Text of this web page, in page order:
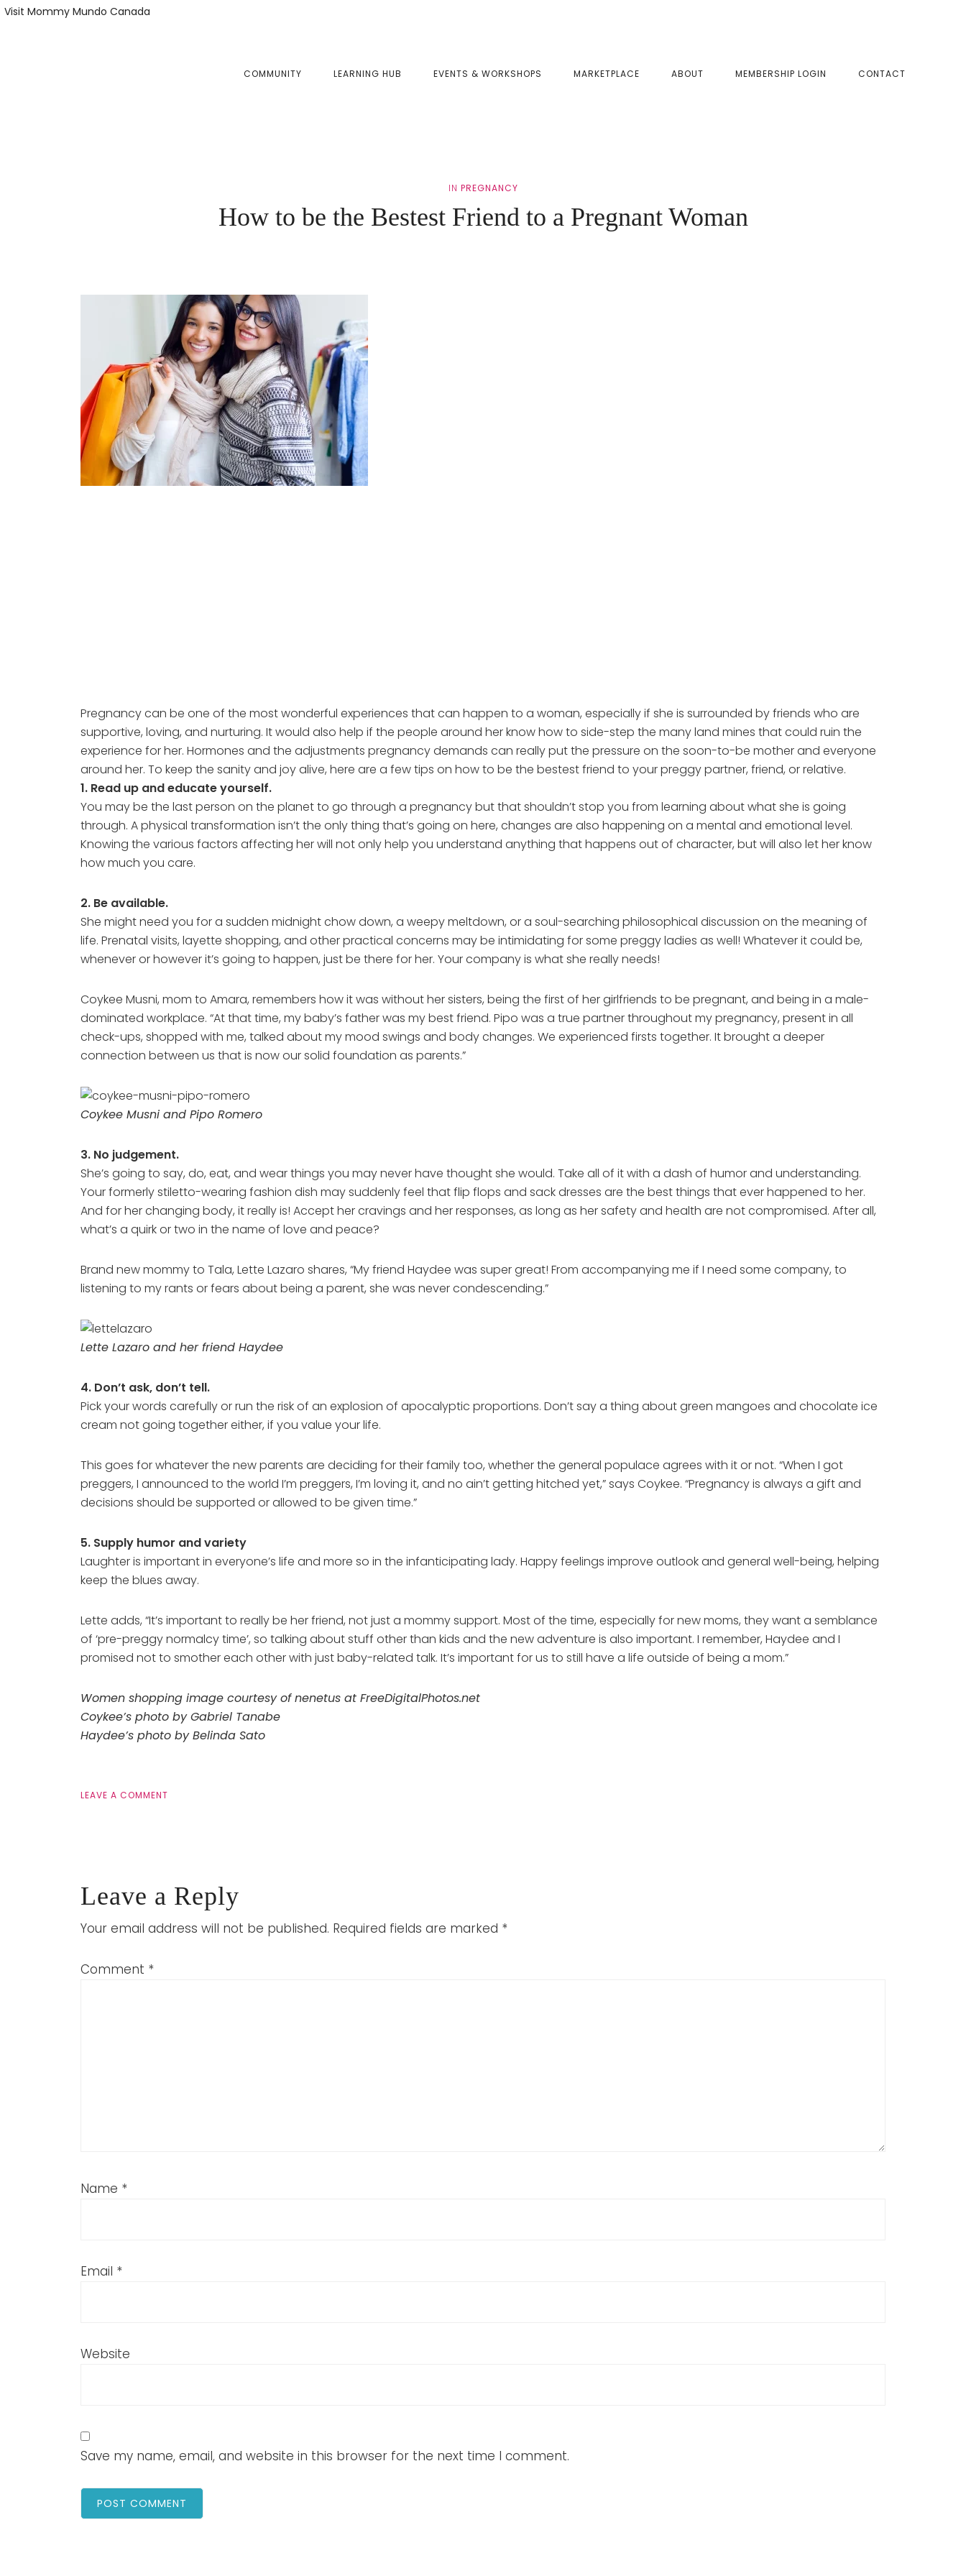
Skip
Skip
Visit Mommy Mundo Canada
COMMUNITY LEARNING HUB EVENTS & WORKSHOPS MARKETPLACE ABOUT MEMBERSHIP LOGIN CONTACT
IN PREGNANCY
How to be the Bestest Friend to a Pregnant Woman
Pregnancy can be one of the most wonderful experiences that can happen to a woman, especially if she is surrounded by friends who are
supportive, loving, and nurturing. It would also help if the people around her know how to side-step the many land mines that could ruin the
experience for her. Hormones and the adjustments pregnancy demands can really put the pressure on the soon-to-be mother and everyone
around her. To keep the sanity and joy alive, here are a few tips on how to be the bestest friend to your preggy partner, friend, or relative.
1. Read up and educate yourself.
You may be the last person on the planet to go through a pregnancy but that shouldn’t stop you from learning about what she is going
through. A physical transformation isn’t the only thing that’s going on here, changes are also happening on a mental and emotional level.
Knowing the various factors affecting her will not only help you understand anything that happens out of character, but will also let her know
how much you care.
2. Be available.
She might need you for a sudden midnight chow down, a weepy meltdown, or a soul-searching philosophical discussion on the meaning of
life. Prenatal visits, layette shopping, and other practical concerns may be intimidating for some preggy ladies as well! Whatever it could be,
whenever or however it’s going to happen, just be there for her. Your company is what she really needs!
Coykee Musni, mom to Amara, remembers how it was without her sisters, being the first of her girlfriends to be pregnant, and being in a male-
dominated workplace. “At that time, my baby’s father was my best friend. Pipo was a true partner throughout my pregnancy, present in all
check-ups, shopped with me, talked about my mood swings and body changes. We experienced firsts together. It brought a deeper
connection between us that is now our solid foundation as parents.”
Coykee Musni and Pipo Romero
3. No judgement.
She’s going to say, do, eat, and wear things you may never have thought she would. Take all of it with a dash of humor and understanding.
Your formerly stiletto-wearing fashion dish may suddenly feel that flip flops and sack dresses are the best things that ever happened to her.
And for her changing body, it really is! Accept her cravings and her responses, as long as her safety and health are not compromised. After all,
what’s a quirk or two in the name of love and peace?
Brand new mommy to Tala, Lette Lazaro shares, “My friend Haydee was super great! From accompanying me if I need some company, to
listening to my rants or fears about being a parent, she was never condescending.”
Lette Lazaro and her friend Haydee
4. Don’t ask, don’t tell.
Pick your words carefully or run the risk of an explosion of apocalyptic proportions. Don’t say a thing about green mangoes and chocolate ice
cream not going together either, if you value your life.
This goes for whatever the new parents are deciding for their family too, whether the general populace agrees with it or not. “When I got
preggers, I announced to the world I’m preggers, I’m loving it, and no ain’t getting hitched yet,” says Coykee. “Pregnancy is always a gift and
decisions should be supported or allowed to be given time.”
5. Supply humor and variety
Laughter is important in everyone’s life and more so in the infanticipating lady. Happy feelings improve outlook and general well-being, helping
keep the blues away.
Lette adds, “It’s important to really be her friend, not just a mommy support. Most of the time, especially for new moms, they want a semblance
of ‘pre-preggy normalcy time’, so talking about stuff other than kids and the new adventure is also important. I remember, Haydee and I
promised not to smother each other with just baby-related talk. It’s important for us to still have a life outside of being a mom.”
Women shopping image courtesy of nenetus at FreeDigitalPhotos.net
Coykee’s photo by Gabriel Tanabe
Haydee’s photo by Belinda Sato
LEAVE A COMMENT
Leave a Reply
Your email address will not be published. Required fields are marked *
Comment *
Name *
Email *
Website
Save my name, email, and website in this browser for the next time I comment.